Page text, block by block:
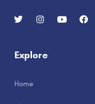
Explore
Home